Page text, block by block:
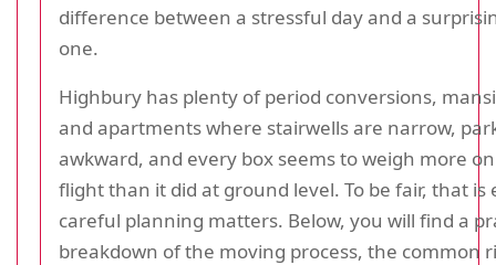
difference between a stressful day and a
one.
Highbury has plenty of period conversions,
and apartments where stairwells are narrow,
awkward, and every box seems to weigh more
flight than it did at ground level. To be fair, that is
careful planning matters. Below, you will find a
breakdown of the moving process, the common